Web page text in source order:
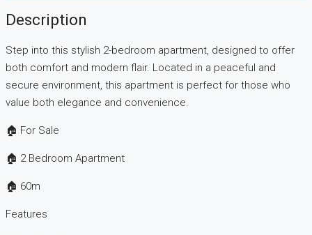
Description
Step into this stylish 2-bedroom apartment, designed to offer
both comfort and modern flair. Located in a peaceful and
secure environment, this apartment is perfect for those who
value both elegance and convenience.
🏠 For Sale
🏠 2 Bedroom Apartment
🏠 60m
Features